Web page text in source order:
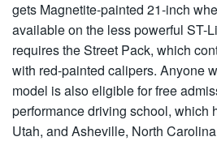
gets Magnetite-painted 21-inch
available on the less powerful ST-
requires the Street Pack, which
with red-painted calipers. Anyone
model is also eligible for free
performance driving school, which
Utah, and Asheville, North